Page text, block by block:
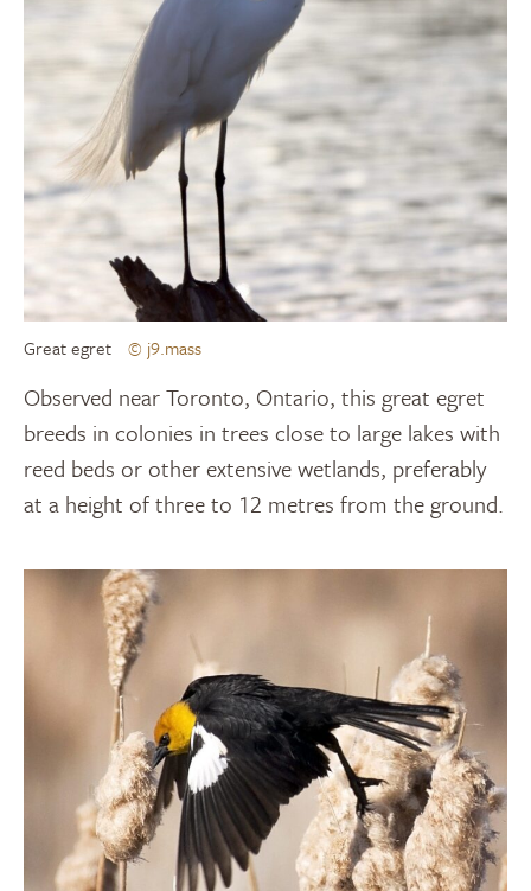
Great egret © j9.mass
Observed near Toronto, Ontario, this great egret
breeds in colonies in trees close to large lakes with
reed beds or other extensive wetlands, preferably
at a height of three to 12 metres from the ground.